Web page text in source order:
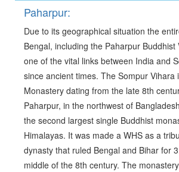
Paharpur:
Due to its geographical situation the
Bengal, including the Paharpur Buddhist
one of the vital links between India and
since ancient times. The Sompur Vihara
Monastery dating from the late 8th
Paharpur, in the northwest of
the second largest single Buddhist
Himalayas. It was made a WHS as a
dynasty that ruled Bengal and Bihar for
middle of the 8th century. The